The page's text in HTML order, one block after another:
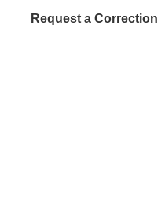
Request a Correction